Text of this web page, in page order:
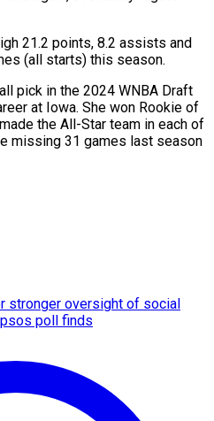
21.2 points, 8.2 assists and
(all starts) this season.
pick in the 2024 WNBA Draft
at Iowa. She won Rookie of
the All-Star team in each of
missing 31 games last season
stronger oversight of social
poll finds